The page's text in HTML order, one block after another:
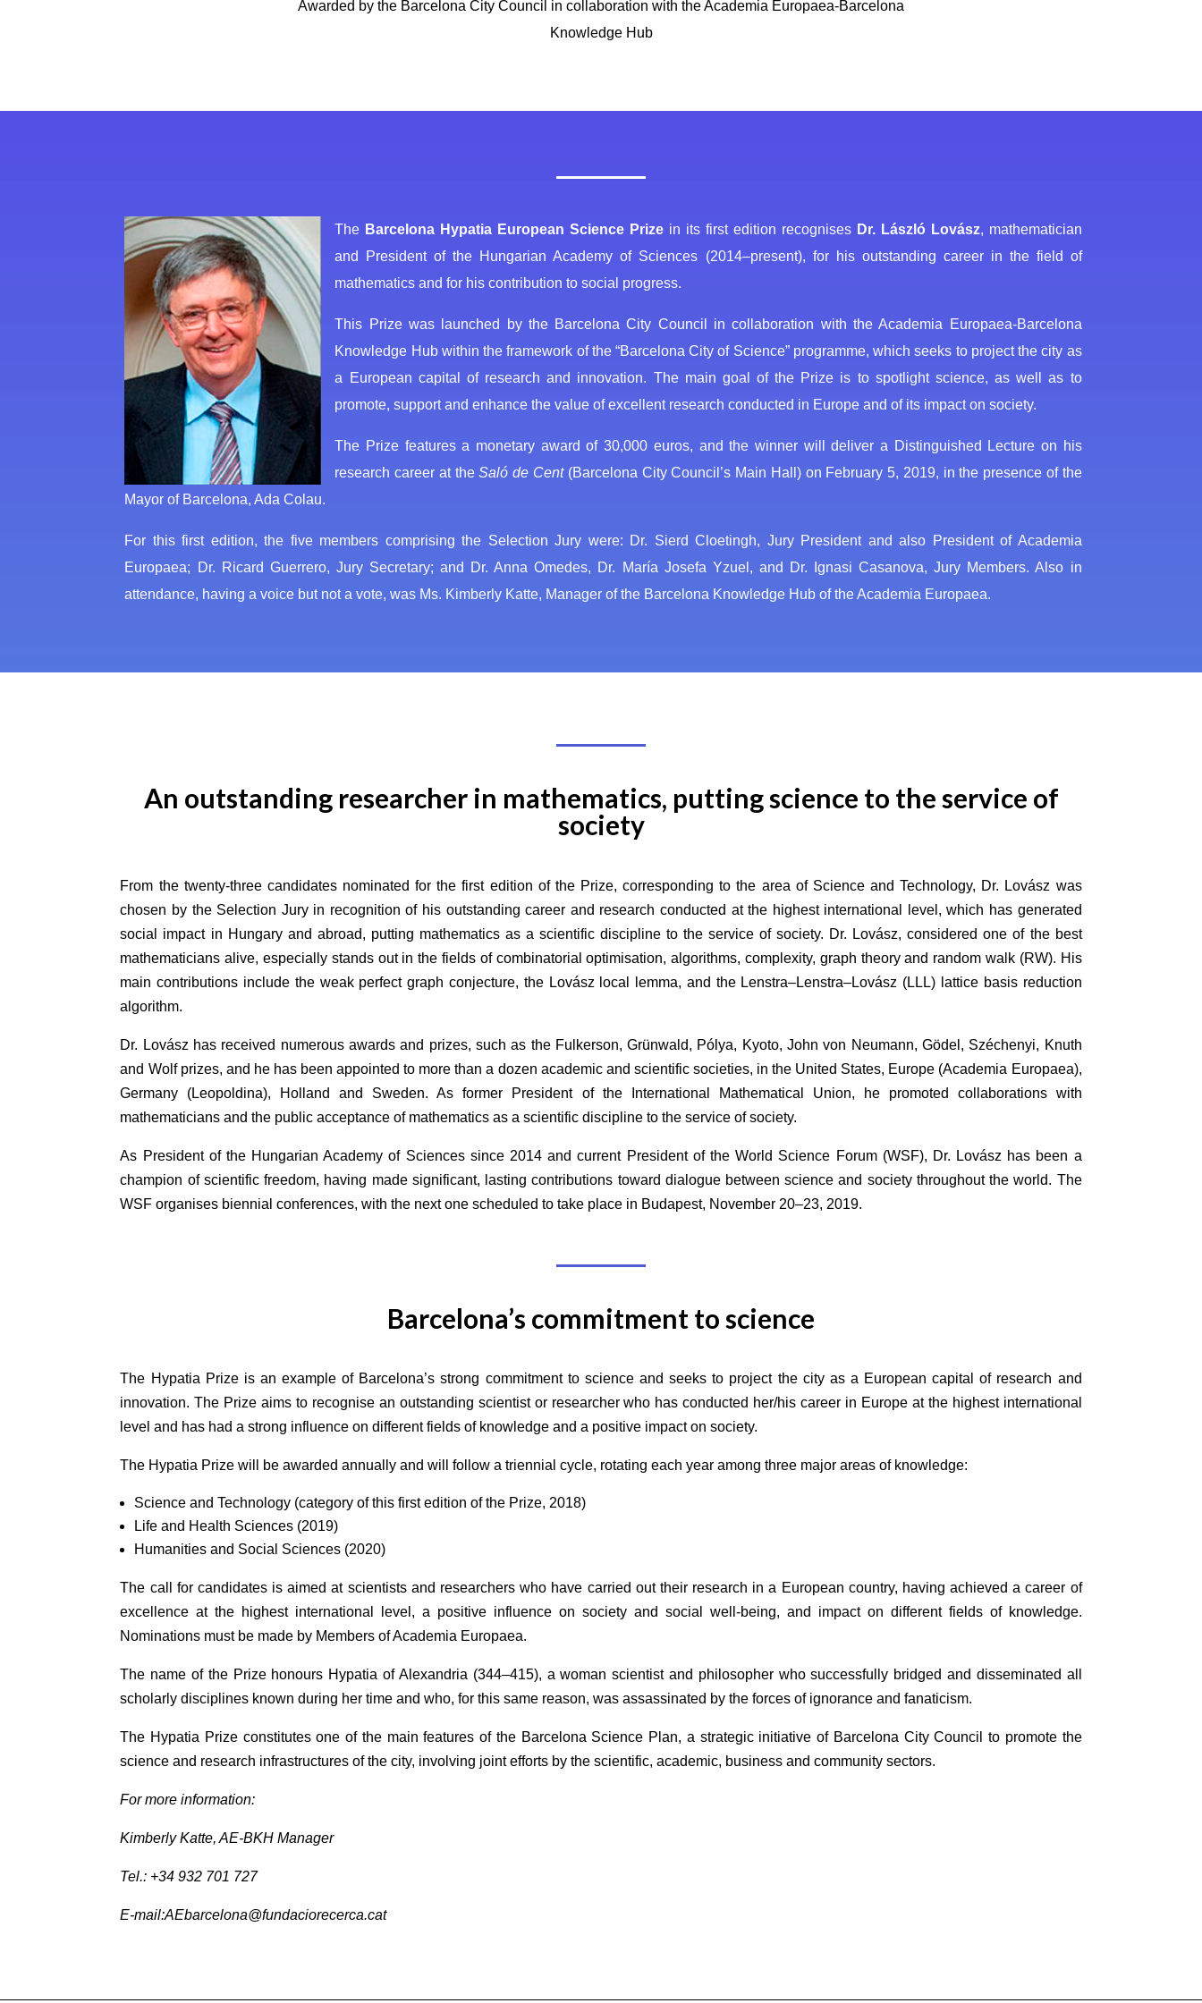
Awarded by the Barcelona City Council in collaboration with the Academia Europaea-Barcelona
Knowledge Hub
The Barcelona Hypatia European Science Prize in its first edition recognises Dr. László Lovász, mathematician
and President of the Hungarian Academy of Sciences (2014‒present), for his outstanding career in the field of
mathematics and for his contribution to social progress.
This Prize was launched by the Barcelona City Council in collaboration with the Academia Europaea-Barcelona
Knowledge Hub within the framework of the “Barcelona City of Science” programme, which seeks to project the city as
a European capital of research and innovation. The main goal of the Prize is to spotlight science, as well as to
promote, support and enhance the value of excellent research conducted in Europe and of its impact on society.
The Prize features a monetary award of 30,000 euros, and the winner will deliver a Distinguished Lecture on his
research career at the Saló de Cent (Barcelona City Council’s Main Hall) on February 5, 2019, in the presence of the
Mayor of Barcelona, Ada Colau.
For this first edition, the five members comprising the Selection Jury were: Dr. Sierd Cloetingh, Jury President and also President of Academia
Europaea; Dr. Ricard Guerrero, Jury Secretary; and Dr. Anna Omedes, Dr. María Josefa Yzuel, and Dr. Ignasi Casanova, Jury Members. Also in
attendance, having a voice but not a vote, was Ms. Kimberly Katte, Manager of the Barcelona Knowledge Hub of the Academia Europaea.
An outstanding researcher in mathematics, putting science to the service of
society
From the twenty-three candidates nominated for the first edition of the Prize, corresponding to the area of Science and Technology, Dr. Lovász was
chosen by the Selection Jury in recognition of his outstanding career and research conducted at the highest international level, which has generated
social impact in Hungary and abroad, putting mathematics as a scientific discipline to the service of society. Dr. Lovász, considered one of the best
mathematicians alive, especially stands out in the fields of combinatorial optimisation, algorithms, complexity, graph theory and random walk (RW). His
main contributions include the weak perfect graph conjecture, the Lovász local lemma, and the Lenstra–Lenstra–Lovász (LLL) lattice basis reduction
algorithm.
Dr. Lovász has received numerous awards and prizes, such as the Fulkerson, Grünwald, Pólya, Kyoto, John von Neumann, Gödel, Széchenyi, Knuth
and Wolf prizes, and he has been appointed to more than a dozen academic and scientific societies, in the United States, Europe (Academia Europaea),
Germany (Leopoldina), Holland and Sweden. As former President of the International Mathematical Union, he promoted collaborations with
mathematicians and the public acceptance of mathematics as a scientific discipline to the service of society.
As President of the Hungarian Academy of Sciences since 2014 and current President of the World Science Forum (WSF), Dr. Lovász has been a
champion of scientific freedom, having made significant, lasting contributions toward dialogue between science and society throughout the world. The
WSF organises biennial conferences, with the next one scheduled to take place in Budapest, November 20‒23, 2019.
Barcelona’s commitment to science
The Hypatia Prize is an example of Barcelona’s strong commitment to science and seeks to project the city as a European capital of research and
innovation. The Prize aims to recognise an outstanding scientist or researcher who has conducted her/his career in Europe at the highest international
level and has had a strong influence on different fields of knowledge and a positive impact on society.
The Hypatia Prize will be awarded annually and will follow a triennial cycle, rotating each year among three major areas of knowledge:
Science and Technology (category of this first edition of the Prize, 2018)
Life and Health Sciences (2019)
Humanities and Social Sciences (2020)
The call for candidates is aimed at scientists and researchers who have carried out their research in a European country, having achieved a career of
excellence at the highest international level, a positive influence on society and social well-being, and impact on different fields of knowledge.
Nominations must be made by Members of Academia Europaea.
The name of the Prize honours Hypatia of Alexandria (344‒415), a woman scientist and philosopher who successfully bridged and disseminated all
scholarly disciplines known during her time and who, for this same reason, was assassinated by the forces of ignorance and fanaticism.
The Hypatia Prize constitutes one of the main features of the Barcelona Science Plan, a strategic initiative of Barcelona City Council to promote the
science and research infrastructures of the city, involving joint efforts by the scientific, academic, business and community sectors.
For more information:
Kimberly Katte, AE-BKH Manager
Tel.: +34 932 701 727
E-mail:AEbarcelona@fundaciorecerca.cat